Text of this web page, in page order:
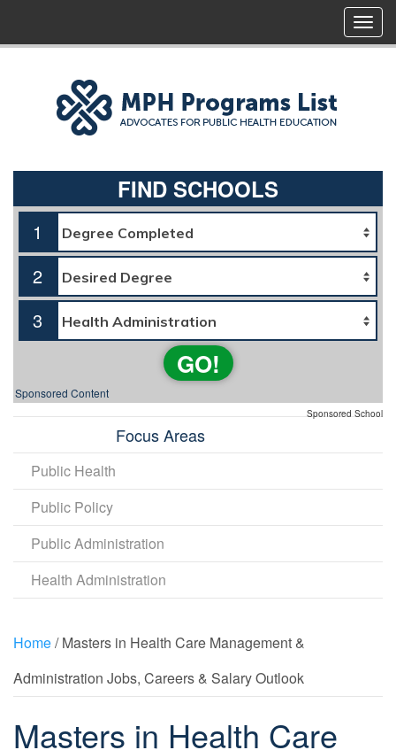
FIND SCHOOLS
1
2
3
GO!
Sponsored Content
Sponsored School
Focus Areas
Public Health
Public Policy
Public Administration
Health Administration
Home/ Masters in Health Care Management &
Administration Jobs, Careers & Salary Outlook
Masters in Health Care